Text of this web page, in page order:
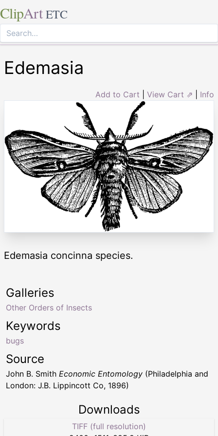
ClipArt ETC
Edemasia
Add to Cart View Cart ⇗ Info
Edemasia concinna species.
Keywords
bugs
Galleries
Other Orders of Insects
Source
John B. Smith Economic Entomology (Philadelphia and
London: J.B. Lippincott Co, 1896)
Downloads
TIFF (full resolution)